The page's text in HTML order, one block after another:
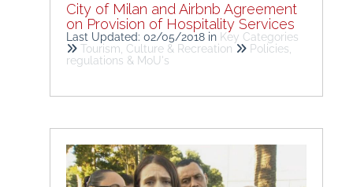
City of Milan and Airbnb Agreement
on Provision of Hospitality Services
Last Updated: 02/05/2018 in Key Categories
Tourism, Culture & Recreation
Policies,
regulations & MoU's